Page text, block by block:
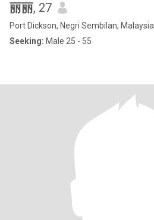
丽丽, 27
Port Dickson, Negri Sembilan, Malaysia
Seeking: Male 25 - 55